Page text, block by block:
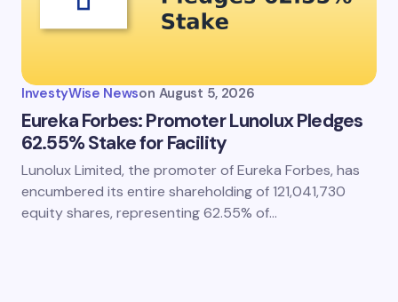
InvestyWise Newson August 5, 2026
Eureka Forbes: Promoter Lunolux Pledges
62.55% Stake for Facility
Lunolux Limited, the promoter of Eureka Forbes, has
encumbered its entire shareholding of 121,041,730
equity shares, representing 62.55% of…